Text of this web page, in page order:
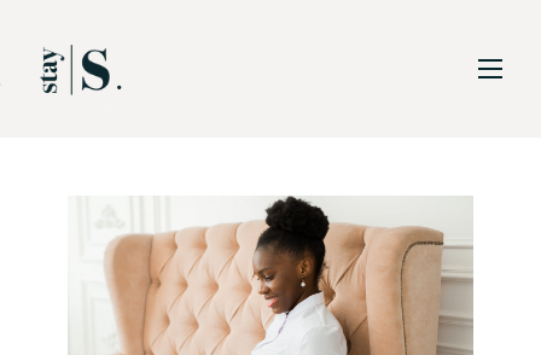
Skip to Main
Skip to Footer